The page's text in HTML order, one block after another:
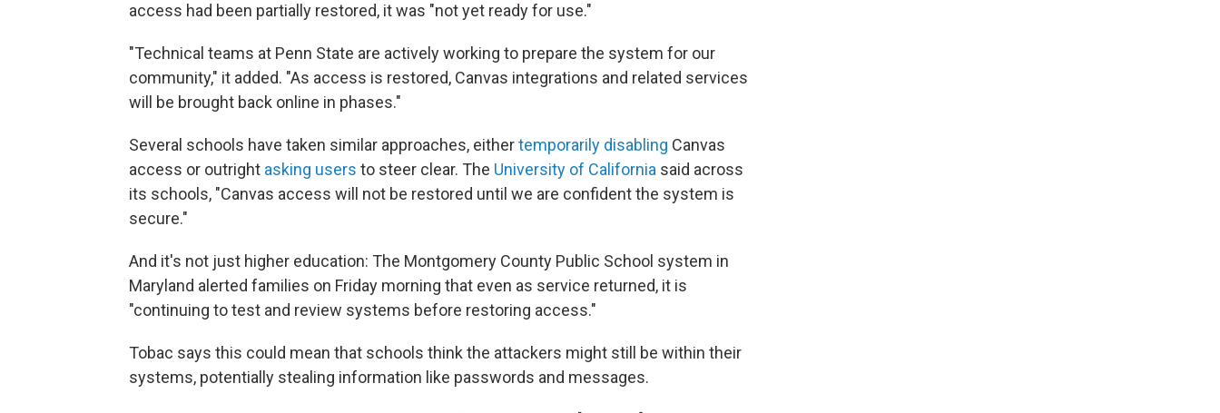
access had been partially restored, it was "not yet ready for use."
"Technical teams at Penn State are actively working to prepare the system for our
community," it added. "As access is restored, Canvas integrations and related services
will be brought back online in phases."
Several schools have taken similar approaches, eithertemporarily disabling Canvas
access or outright asking users to steer clear. The University of California said across
its schools, "Canvas access will not be restored until we are confident the system is
secure."
And it's not just higher education: The Montgomery County Public School system in
Maryland alerted families on Friday morning that even as service returned, it is
"continuing to test and review systems before restoring access."
Tobac says this could mean that schools think the attackers might still be within their
systems, potentially stealing information like passwords and messages.